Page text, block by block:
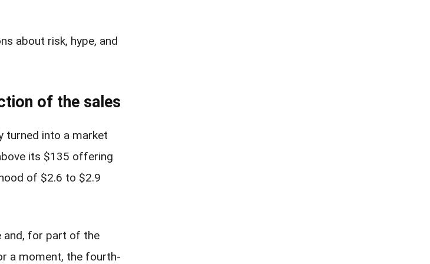
about risk, hype, and
of the sales
turned into a market
its $135 offering
of $2.6 to $2.9
and, for part of the
a moment, the fourth-